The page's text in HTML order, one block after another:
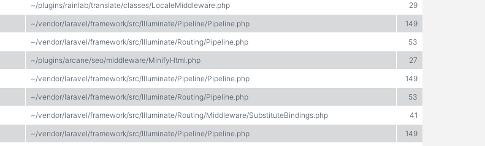
~/plugins/rainlab/translate/classes/LocaleMiddleware.php
29
~/vendor/laravel/framework/src/Illuminate/Pipeline/Pipeline.php
149
~/vendor/laravel/framework/src/Illuminate/Routing/Pipeline.php
53
~/plugins/arcane/seo/middleware/MinifyHtml.php
27
~/vendor/laravel/framework/src/Illuminate/Pipeline/Pipeline.php
149
~/vendor/laravel/framework/src/Illuminate/Routing/Pipeline.php
53
~/vendor/laravel/framework/src/Illuminate/Routing/Middleware/SubstituteBindings.php
41
~/vendor/laravel/framework/src/Illuminate/Pipeline/Pipeline.php
149